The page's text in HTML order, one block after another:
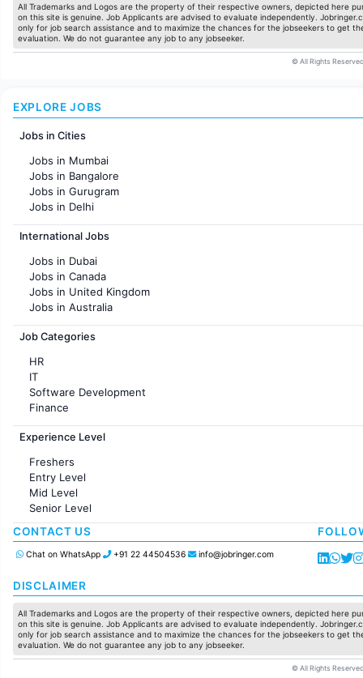
All Trademarks and Logos are the property of their respective owners, depicted here
on this site is genuine. Job Applicants are advised to evaluate independently.
only for job search assistance and to maximize the chances for the jobseekers to get
evaluation. We do not guarantee any job to any jobseeker.
© All Rights
EXPLORE JOBS
Jobs in Cities
Jobs in Mumbai
Jobs in Bangalore
Jobs in Gurugram
Jobs in Delhi
Jobs in Hyderabad
Jobs in Chennai
Jobs in KolKata
Jobs in Ahmedabad
International Jobs
Jobs in Dubai
Jobs in Canada
Jobs in United Kingdom
Jobs in Australia
Jobs in France
Job Categories
HR
IT
Software Development
Finance
Customer support
Sales
Accounting
Marketing
Pharma
Production / Manufacturing
Manufacturing
Experience Level
Freshers
Entry Level
Mid Level
Senior Level
CONTACT US
Chat on WhatsApp +91 22 44504536 info@jobringer.com
DISCLAIMER
All Trademarks and Logos are the property of their respective owners, depicted here
on this site is genuine. Job Applicants are advised to evaluate independently.
only for job search assistance and to maximize the chances for the jobseekers to get
evaluation. We do not guarantee any job to any jobseeker.
© All Rights